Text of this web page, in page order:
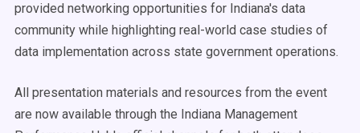
provided networking opportunities for Indiana's data
community while highlighting real-world case studies of
data implementation across state government operations.
All presentation materials and resources from the event
are now available through the Indiana Management